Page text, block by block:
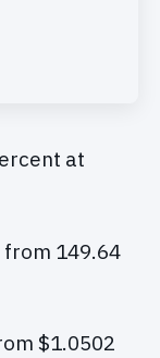
at
from 149.64
$1.0502